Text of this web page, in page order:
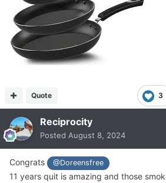
3
Quote
Reciprocity
Posted August 8, 2024
Congrats @Doreensfree
11 years quit is amazing and those